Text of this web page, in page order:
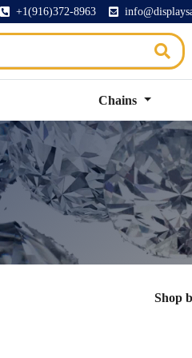
+1(916)372-8963
Chains
Shop